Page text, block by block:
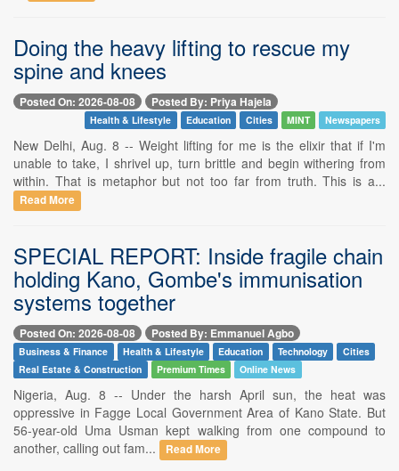
Doing the heavy lifting to rescue my
spine and knees
Posted On: 2026-08-08 Posted By: Priya Hajela
Health & Lifestyle Education Cities MINT Newspapers
New Delhi, Aug. 8 -- Weight lifting for me is the elixir that if I'm
unable to take, I shrivel up, turn brittle and begin withering from
within. That is metaphor but not too far from truth. This is a...
Read More
SPECIAL REPORT: Inside fragile chain
holding Kano, Gombe's immunisation
systems together
Posted On: 2026-08-08 Posted By: Emmanuel Agbo
Business & Finance Health & Lifestyle Education Technology
Cities
Real Estate & Construction
Premium Times Online News
Nigeria, Aug. 8 -- Under the harsh April sun, the heat was
oppressive in Fagge Local Government Area of Kano State. But
56-year-old Uma Usman kept walking from one compound to
another, calling out fam...
Read More